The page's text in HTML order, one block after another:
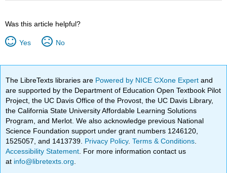
Was this article helpful?
Yes No
The LibreTexts libraries are Powered by NICE CXone Expertand
are supported by the Department of Education Open Textbook Pilot
Project, the UC Davis Office of the Provost, the UC Davis Library,
the California State University Affordable Learning Solutions
Program, and Merlot. We also acknowledge previous National
Science Foundation support under grant numbers 1246120,
1525057, and 1413739. Privacy Policy.Terms & Conditions
Accessibility Statement . For more information contact us
at info@libretexts.org